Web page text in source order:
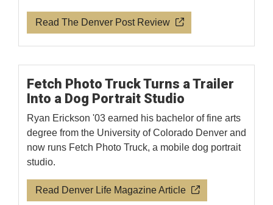
Read The Denver Post Review
Fetch Photo Truck Turns a Trailer
Into a Dog Portrait Studio
Ryan Erickson '03 earned his bachelor of fine arts
degree from the University of Colorado Denver and
now runs Fetch Photo Truck, a mobile dog portrait
studio.
Read Denver Life Magazine Article